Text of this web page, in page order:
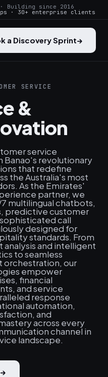
Building since 2016
· 30+ enterprise clients
a Discovery Sprint→
SERVICE
&
service
Banao's revolutionary
that redefine
the Australia's most
As the Emirates'
partner, we
multilingual chatbots,
predictive customer
call
designed for
standards. From
and intelligent
to seamless
orchestration, our
empower
financial
and service
response
automation,
and
across every
channel in
landscape.
→